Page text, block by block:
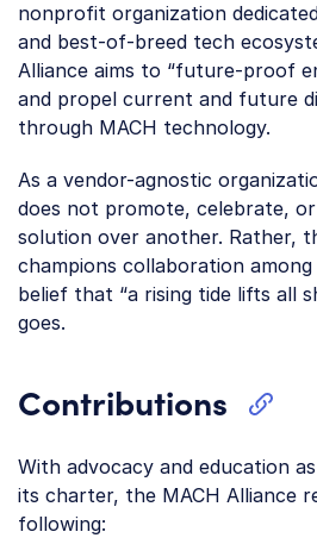
nonprofit organization
and best-of-breed tech
Alliance aims to “future-proof
and propel current and future
through MACH technology.
As a vendor-agnostic
does not promote, celebrate,
solution over another. Rather,
champions collaboration
belief that “a rising tide lifts all
goes.
Contributions
With advocacy and education
its charter, the MACH Alliance
following: